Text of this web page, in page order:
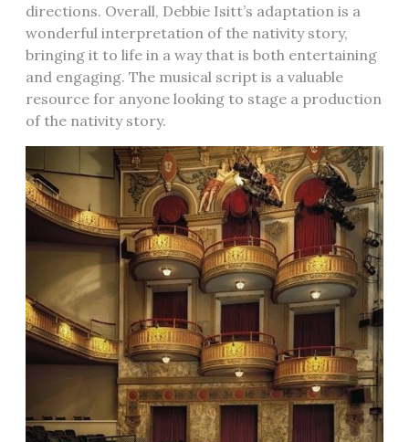
directions. Overall, Debbie Isitt’s adaptation is a
wonderful interpretation of the nativity story,
bringing it to life in a way that is both entertaining
and engaging. The musical script is a valuable
resource for anyone looking to stage a production
of the nativity story.